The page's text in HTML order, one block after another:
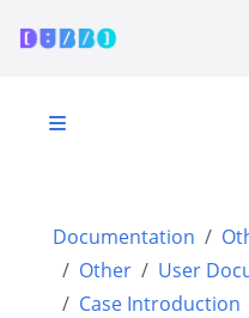
Documentation
Other
User
Case Introduction